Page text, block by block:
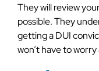
They will review
possible. They
getting a DUI
won’t have to